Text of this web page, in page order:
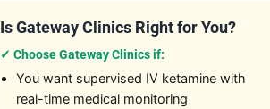
Is Gateway Clinics Right for You?
✓ Choose Gateway Clinics if:
You want supervised IV ketamine with
real-time medical monitoring